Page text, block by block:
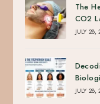
The
CO2
JULY 28,
JULY 28,